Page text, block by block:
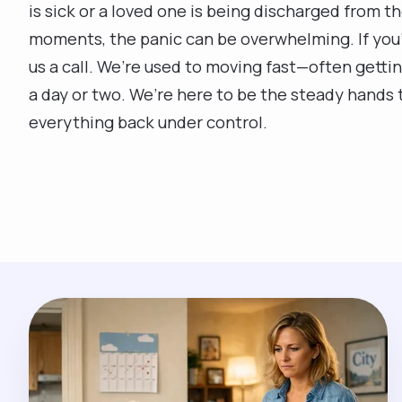
is sick or a loved one is being discharged from
moments, the panic can be overwhelming. If
us a call. We’re used to moving fast—often
a day or two. We’re here to be the steady
everything back under control.